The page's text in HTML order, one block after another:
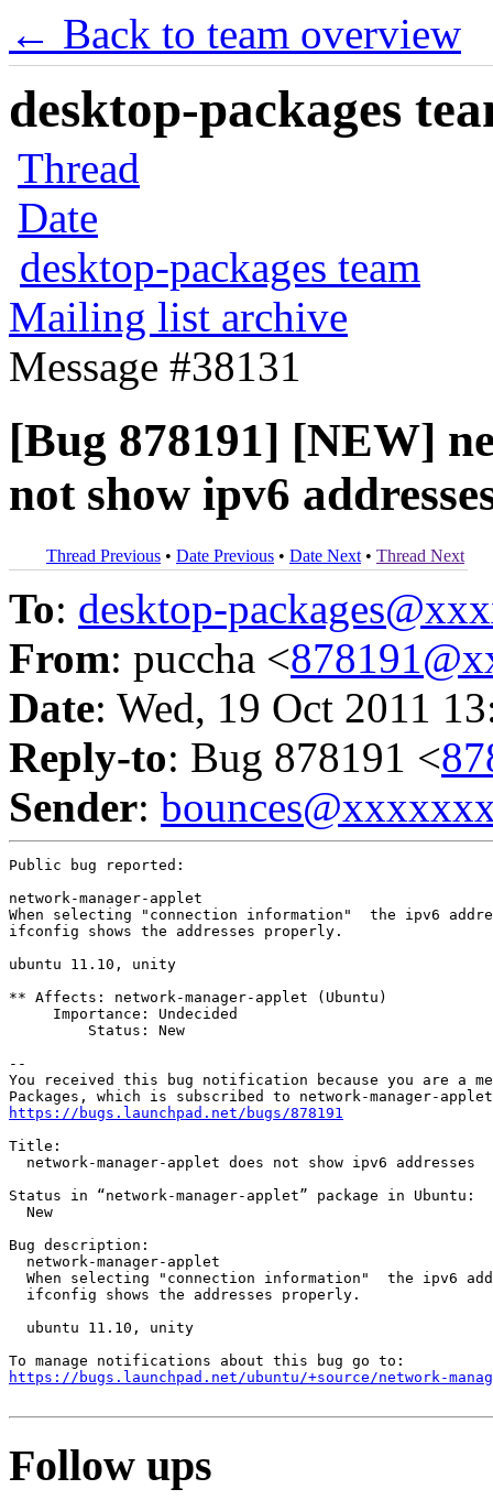
← Back to team overview
desktop-packages
Thread
Date
desktop-packages team
Mailing list archive
Message #38131
[Bug 878191] [NEW]
not show ipv6
Thread Previous • Date Previous • Date Next • Thread Next
To: desktop-
From: puccha <
Date: Wed, 19 Oct 2011
Reply-to: Bug 878191 <
Sender:
Public bug reported:
network-manager-applet
When selecting "connection information"  the ipv6
ifconfig shows the addresses properly.
ubuntu 11.10, unity
** Affects: network-manager-applet (Ubuntu)
     Importance: Undecided
         Status: New
--
You received this bug notification because you are a
https://bugs.launchpad.net/bugs/878191
Title:
  network-manager-applet does not show ipv6 addresses
Status in “network-manager-applet” package in Ubuntu:
  New
Bug description:
  network-manager-applet
When selecting "connection information"  the ipv6
  ifconfig shows the addresses properly.
  ubuntu 11.10, unity
https://bugs.launchpad.net/ubuntu/+source/network-
Follow ups